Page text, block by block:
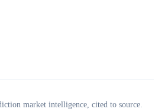
market intelligence, cited to source.